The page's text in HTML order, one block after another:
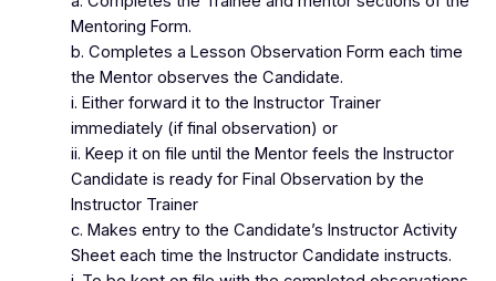
Mentoring Form.
b. Completes a Lesson Observation Form each time
the Mentor observes the Candidate.
i. Either forward it to the Instructor Trainer
immediately (if final observation) or
ii. Keep it on file until the Mentor feels the Instructor
Candidate is ready for Final Observation by the
Instructor Trainer
c. Makes entry to the Candidate’s Instructor Activity
Sheet each time the Instructor Candidate instructs.